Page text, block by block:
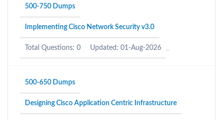
500-750 Dumps
Implementing Cisco Network Security v3.0
Total Questions: 0 Updated: 01-Aug-2026
500-650 Dumps
Designing Cisco Application Centric Infrastructure